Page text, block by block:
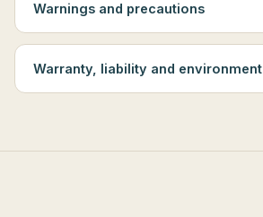
Warnings and precautions
Warranty, liability and environment